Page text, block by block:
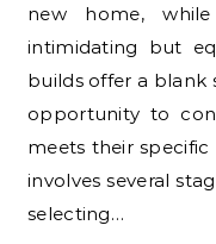
new home,
intimidating but
builds offer a blank
opportunity to
meets their specific
involves several
selecting…